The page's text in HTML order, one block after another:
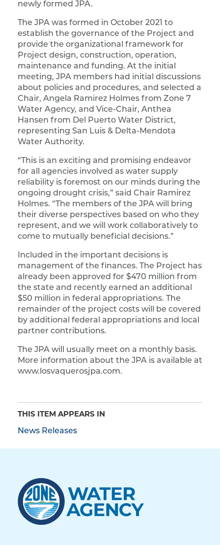
newly formed JPA.
The JPA was formed in October 2021 to
establish the governance of the Project and
provide the organizational framework for
Project design, construction, operation,
maintenance and funding. At the initial
meeting, JPA members had initial discussions
about policies and procedures, and selected a
Chair, Angela Ramirez Holmes from Zone 7
Water Agency, and Vice-Chair, Anthea
Hansen from Del Puerto Water District,
representing San Luis & Delta-Mendota
Water Authority.
“This is an exciting and promising endeavor
for all agencies involved as water supply
reliability is foremost on our minds during the
ongoing drought crisis,” said Chair Ramirez
Holmes. “The members of the JPA will bring
their diverse perspectives based on who they
represent, and we will work collaboratively to
come to mutually beneficial decisions.”
Included in the important decisions is
management of the finances. The Project has
already been approved for $470 million from
the state and recently earned an additional
$50 million in federal appropriations. The
remainder of the project costs will be covered
by additional federal appropriations and local
partner contributions.
The JPA will usually meet on a monthly basis.
More information about the JPA is available at
www.losvaquerosjpa.com.
THIS ITEM APPEARS IN
News Releases